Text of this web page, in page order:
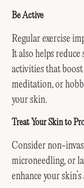
Be Active
Regular exercise
It also helps reduce
activities that boost
meditation, or
your skin.
Treat Your Skin to
Consider non-
microneedling, or
enhance your skin’s